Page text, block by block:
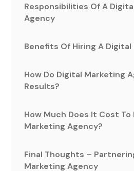
Responsibilities Of A
Agency
Benefits Of Hiring A
How Do Digital Marketing
Results?
How Much Does It Cost To
Marketing Agency?
Final Thoughts –
Marketing Agency